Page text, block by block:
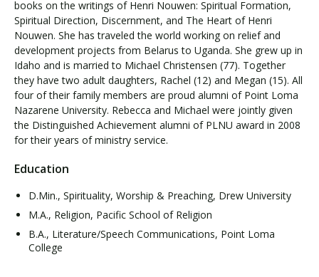
books on the writings of Henri Nouwen: Spiritual Formation,
Spiritual Direction, Discernment, and The Heart of Henri
Nouwen. She has traveled the world working on relief and
development projects from Belarus to Uganda. She grew up in
Idaho and is married to Michael Christensen (77). Together
they have two adult daughters, Rachel (12) and Megan (15). All
four of their family members are proud alumni of Point Loma
Nazarene University. Rebecca and Michael were jointly given
the Distinguished Achievement alumni of PLNU award in 2008
for their years of ministry service.
Education
D.Min., Spirituality, Worship & Preaching, Drew University
M.A., Religion, Pacific School of Religion
B.A., Literature/Speech Communications, Point Loma
College